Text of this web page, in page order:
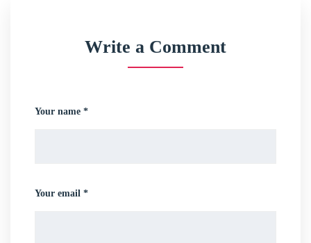
Write a Comment
Your name *
Your email *